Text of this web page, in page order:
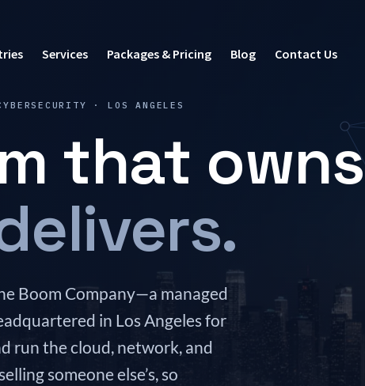
Services Packages & Pricing Blog Contact Us
· LOS ANGELES
that owns
Boom Company—a managed
in Los Angeles for
run the cloud, network, and
someone else’s, so